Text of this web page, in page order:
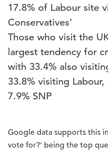
17.8% of Labour site
Conservatives’
Those who visit the
largest tendency for
with 33.4% also
33.8% visiting
7.9% SNP
Google data supports this
vote for?’ being the top